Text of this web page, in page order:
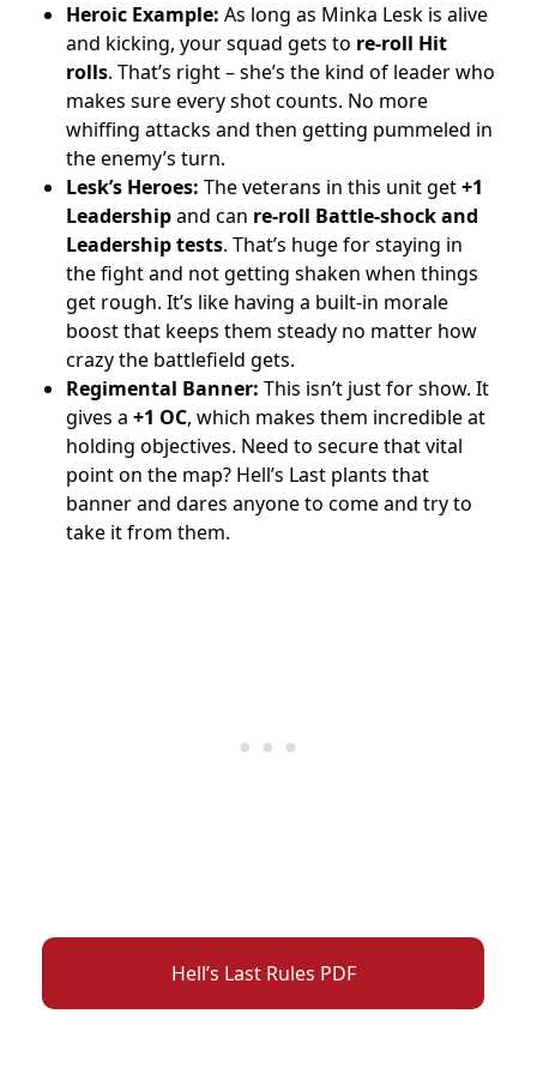
Heroic Example: As long as Minka Lesk is alive
and kicking, your squad gets to re-roll Hit
rolls. That’s right – she’s the kind of leader who
makes sure every shot counts. No more
whiffing attacks and then getting pummeled in
the enemy’s turn.
Lesk’s Heroes: The veterans in this unit get+1
Leadershipand can re-roll Battle-shock and
Leadership tests. That’s huge for staying in
the fight and not getting shaken when things
get rough. It’s like having a built-in morale
boost that keeps them steady no matter how
crazy the battlefield gets.
Regimental Banner: This isn’t just for show. It
gives a +1 OC, which makes them incredible at
holding objectives. Need to secure that vital
point on the map? Hell’s Last plants that
banner and dares anyone to come and try to
take it from them.
Hell’s Last Rules PDF